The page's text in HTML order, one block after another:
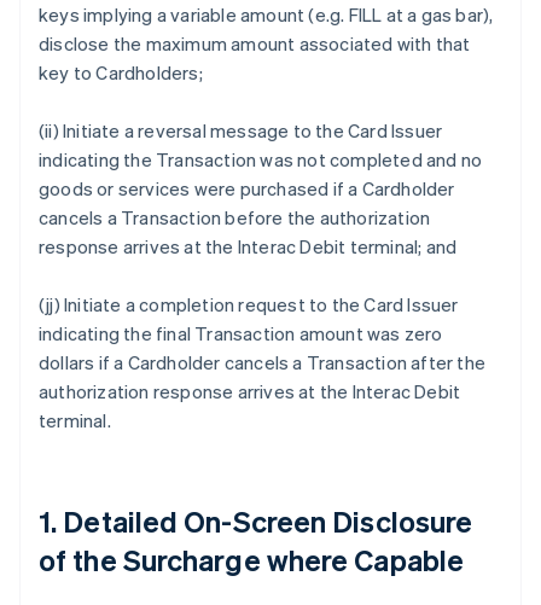
keys implying a variable amount (e.g. FILL at a gas bar),
disclose the maximum amount associated with that
key to Cardholders;
(ii) Initiate a reversal message to the Card Issuer
indicating the Transaction was not completed and no
goods or services were purchased if a Cardholder
cancels a Transaction before the authorization
response arrives at the Interac Debit terminal; and
(jj) Initiate a completion request to the Card Issuer
indicating the final Transaction amount was zero
dollars if a Cardholder cancels a Transaction after the
authorization response arrives at the Interac Debit
terminal.
1. Detailed On-Screen Disclosure
of the Surcharge where Capable